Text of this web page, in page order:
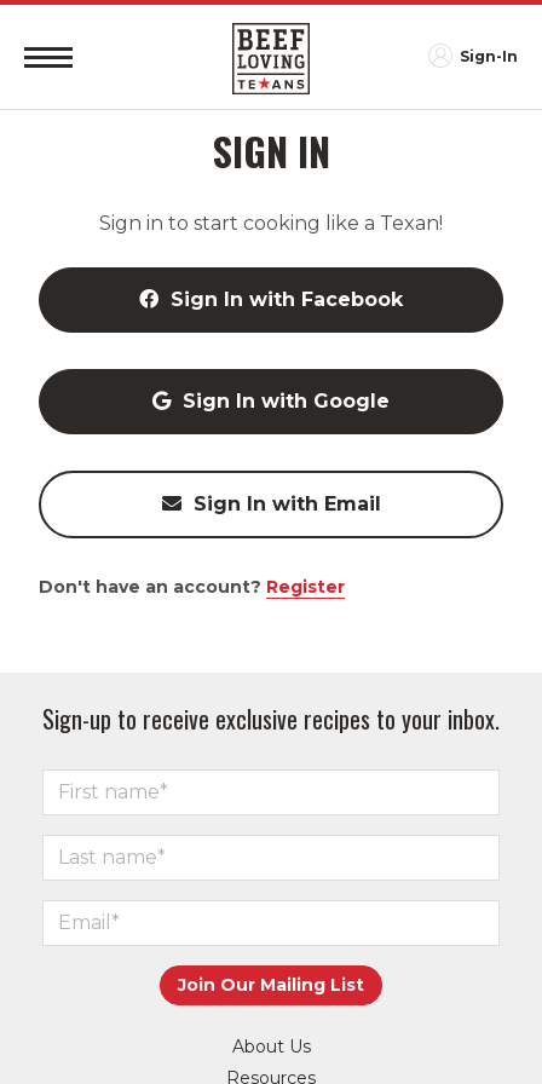
Sign-In
SIGN IN
Sign in to start cooking like a Texan!
Sign In with Facebook
Sign In with Google
Sign In with Email
Don't have an account? Register
Sign-up to receive exclusive recipes to your inbox.
About Us
Resources